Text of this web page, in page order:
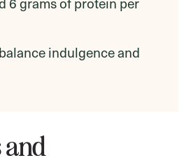
indulgence and